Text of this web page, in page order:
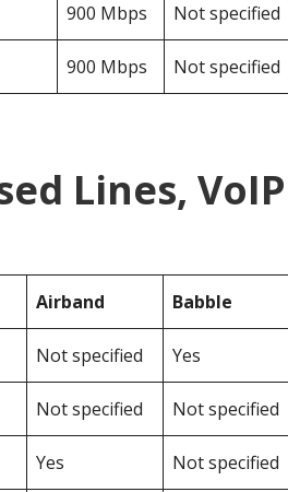
900 Mbps Not specified
900 Mbps Not specified
Lines, VoIP
Airband Babble
Not specified Yes
Not specified Not specified
Yes Not specified